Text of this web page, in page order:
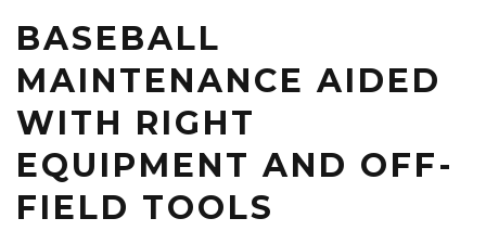
BASEBALL
MAINTENANCE AIDED
WITH RIGHT
EQUIPMENT AND OFF-
FIELD TOOLS